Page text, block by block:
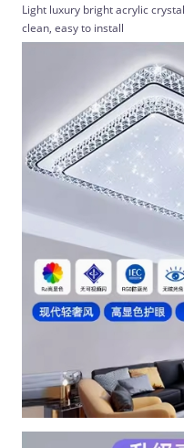
Light luxury bright acrylic
clean, easy to install